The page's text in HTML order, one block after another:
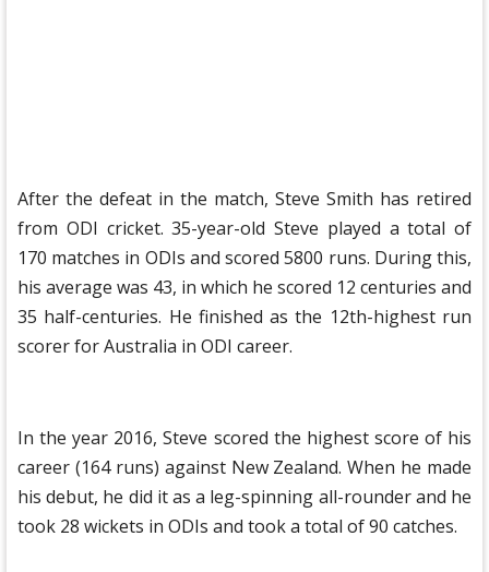
After the defeat in the match, Steve Smith has retired
from ODI cricket. 35-year-old Steve played a total of
170 matches in ODIs and scored 5800 runs. During this,
his average was 43, in which he scored 12 centuries and
35 half-centuries. He finished as the 12th-highest run
scorer for Australia in ODI career.
In the year 2016, Steve scored the highest score of his
career (164 runs) against New Zealand. When he made
his debut, he did it as a leg-spinning all-rounder and he
took 28 wickets in ODIs and took a total of 90 catches.